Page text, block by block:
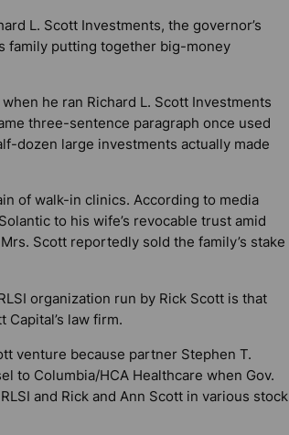
L. Scott Investments, the governor’s
family putting together big-money
he ran Richard L. Scott Investments
three-sentence paragraph once used
dozen large investments actually made
of walk-in clinics. According to media
to his wife’s revocable trust amid
Scott reportedly sold the family’s stake
organization run by Rick Scott is that
Capital’s law firm.
venture because partner Stephen T.
to Columbia/HCA Healthcare when Gov.
and Rick and Ann Scott in various stock